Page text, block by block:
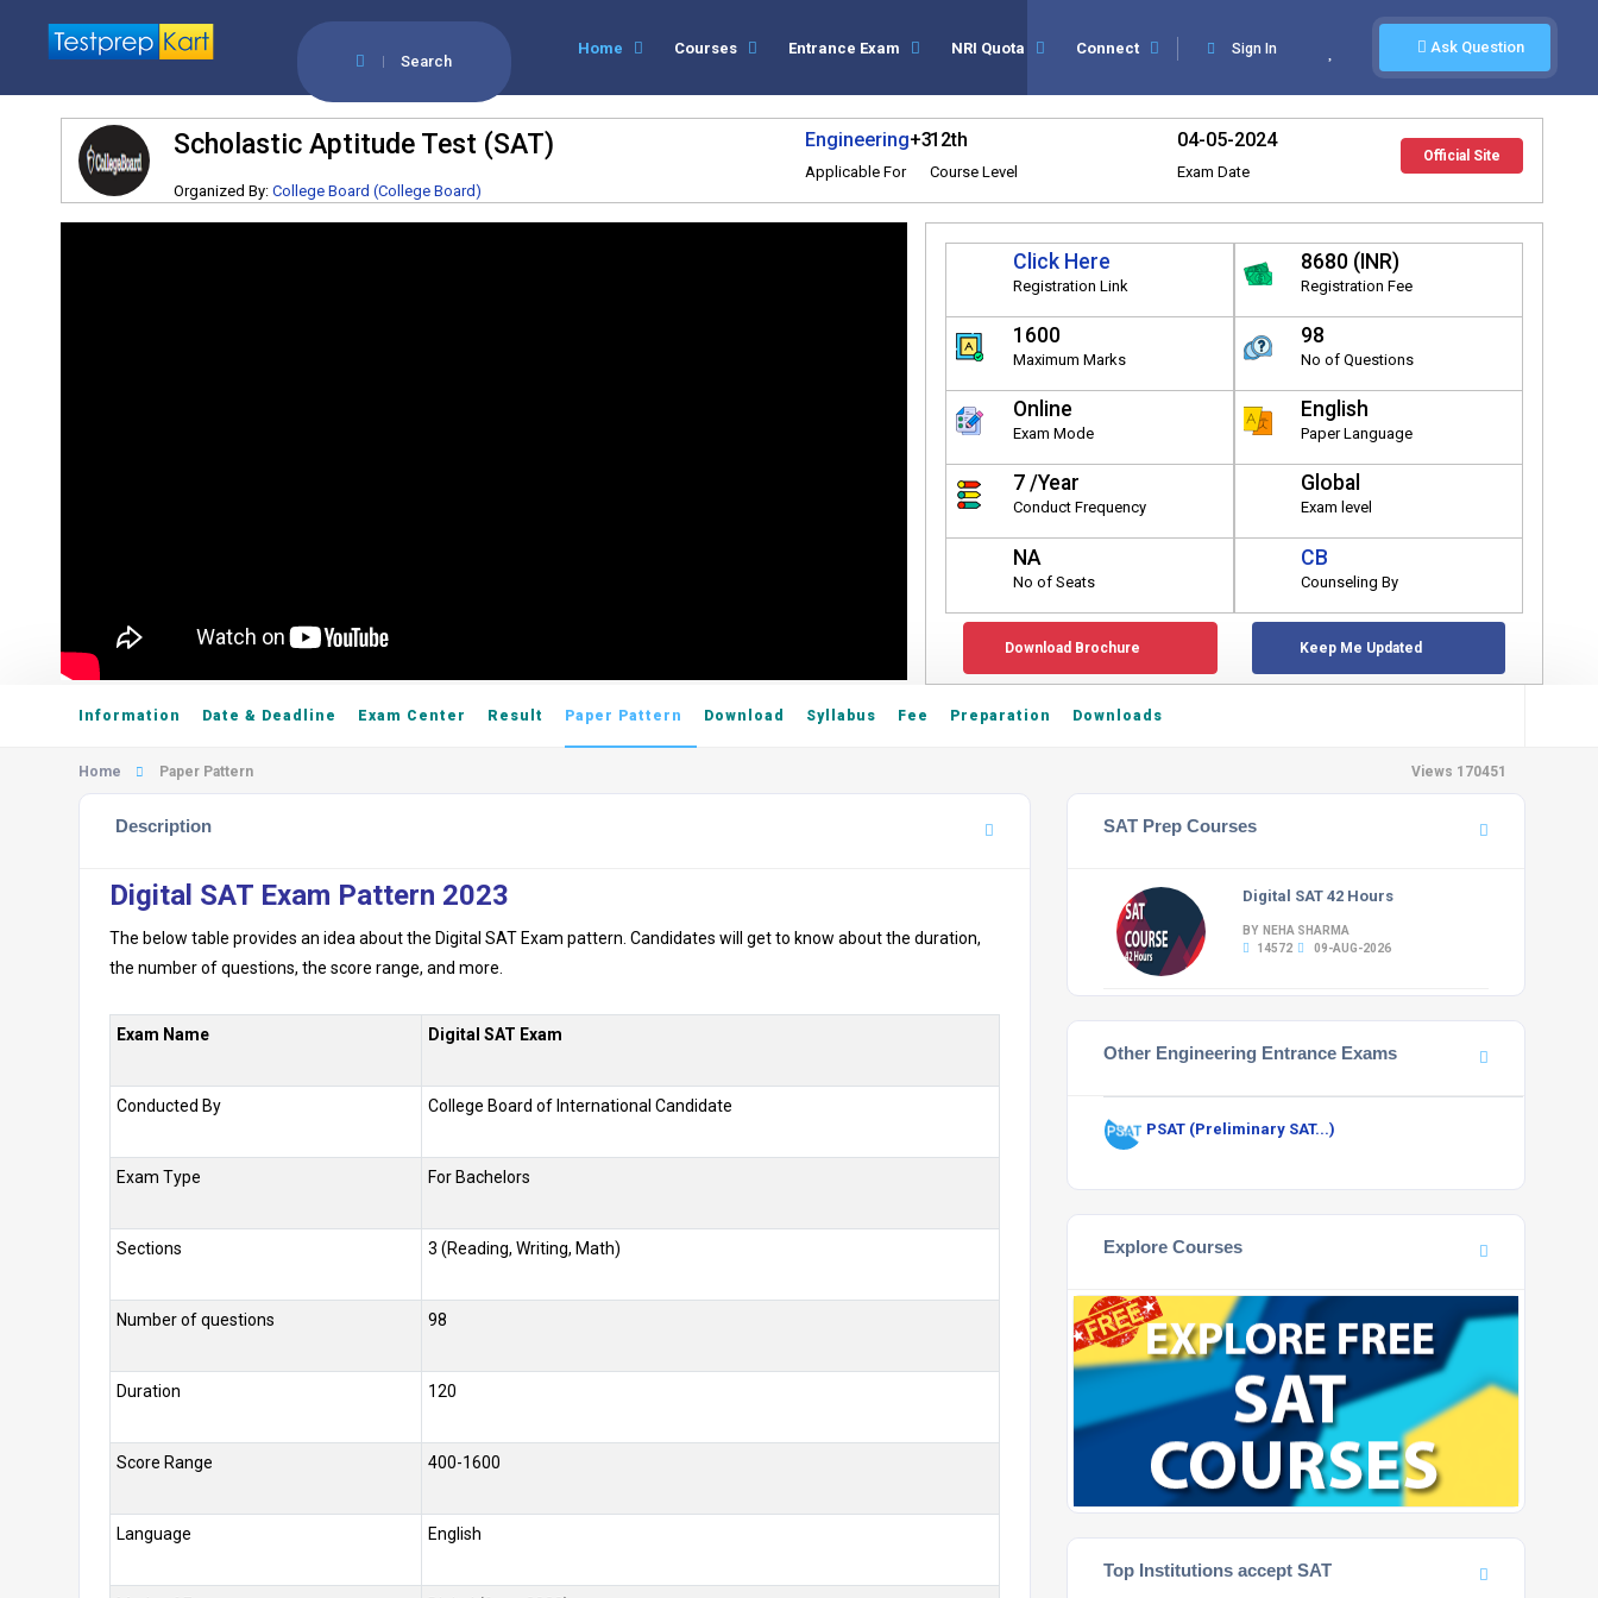
Search
Ask Question
Sign In
Home Courses Entrance Exam NRI Quota Connect
Scholastic Aptitude Test (SAT)
Organized By: College Board (College Board)
Engineering+3
Applicable For
12th
Course Level
04-05-2024
Exam Date
Official Site
Click Here
Registration Link
8680 (INR)
Registration Fee
1600
Maximum Marks
98
No of Questions
Online
Exam Mode
English
Paper Language
7 /Year
Conduct Frequency
Global
Exam level
NA
No of Seats
CB
Counseling By
Download Brochure Keep Me Updated
Information Date & Deadline Exam Center Result Paper Pattern Download Syllabus Fee Preparation Downloads
Home Paper Pattern Views 170451
Description
Digital SAT Exam Pattern 2023
The below table provides an idea about the Digital SAT Exam pattern. Candidates will get to know about the duration,
the number of questions, the score range, and more.
Exam Name Digital SAT Exam
Conducted By College Board of International Candidate
Exam Type For Bachelors
Sections 3 (Reading, Writing, Math)
Number of questions 98
Duration 120
Score Range 400-1600
Language English
SAT Prep Courses
Digital SAT 42 Hours
BY NEHA SHARMA
14572
09-AUG-2026
Other Engineering Entrance Exams
PSAT (Preliminary SAT...)
Explore Courses
Top Institutions accept SAT